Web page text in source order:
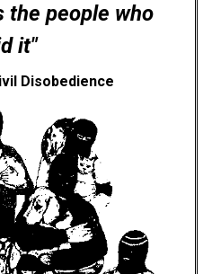
the people who
it"
Disobedience